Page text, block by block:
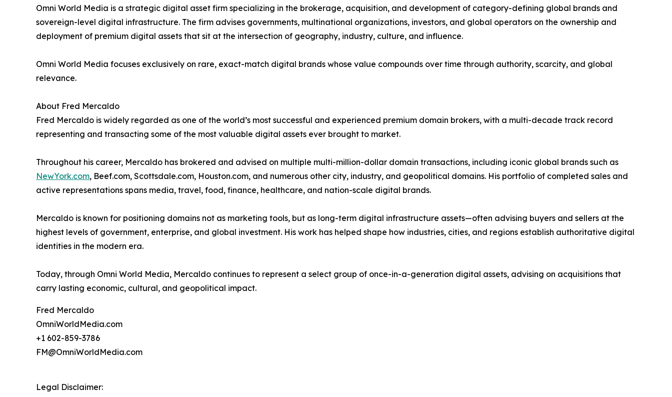
Omni World Media is a strategic digital asset firm specializing in the brokerage, acquisition, and development of category-defining global brands and
sovereign-level digital infrastructure. The firm advises governments, multinational organizations, investors, and global operators on the ownership and
deployment of premium digital assets that sit at the intersection of geography, industry, culture, and influence.
Omni World Media focuses exclusively on rare, exact-match digital brands whose value compounds over time through authority, scarcity, and global
relevance.
About Fred Mercaldo
Fred Mercaldo is widely regarded as one of the world’s most successful and experienced premium domain brokers, with a multi-decade track record
representing and transacting some of the most valuable digital assets ever brought to market.
Throughout his career, Mercaldo has brokered and advised on multiple multi-million-dollar domain transactions, including iconic global brands such as
NewYork.com, Beef.com, Scottsdale.com, Houston.com, and numerous other city, industry, and geopolitical domains. His portfolio of completed sales and
active representations spans media, travel, food, finance, healthcare, and nation-scale digital brands.
Mercaldo is known for positioning domains not as marketing tools, but as long-term digital infrastructure assets—often advising buyers and sellers at the
highest levels of government, enterprise, and global investment. His work has helped shape how industries, cities, and regions establish authoritative digital
identities in the modern era.
Today, through Omni World Media, Mercaldo continues to represent a select group of once-in-a-generation digital assets, advising on acquisitions that
carry lasting economic, cultural, and geopolitical impact.
Fred Mercaldo
OmniWorldMedia.com
+1 602-859-3786
FM@OmniWorldMedia.com
Legal Disclaimer: